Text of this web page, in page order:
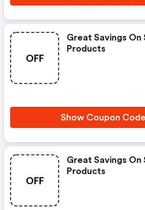
OFF
Great Savings On
Products
Show Coupon Code
OFF
Great Savings On
Products